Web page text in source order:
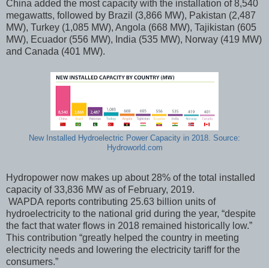
China added the most capacity with the installation of 8,540
megawatts, followed by Brazil (3,866 MW), Pakistan (2,487
MW), Turkey (1,085 MW), Angola (668 MW), Tajikistan (605
MW), Ecuador (556 MW), India (535 MW), Norway (419 MW)
and Canada (401 MW).
New Installed Hydroelectric Power Capacity in 2018. Source:
Hydroworld.com
Hydropower now makes up about 28% of the total installed
capacity of 33,836 MW as of February, 2019.
WAPDA reports contributing 25.63 billion units of
hydroelectricity to the national grid during the year, “despite
the fact that water flows in 2018 remained historically low.”
This contribution “greatly helped the country in meeting
electricity needs and lowering the electricity tariff for the
consumers.”